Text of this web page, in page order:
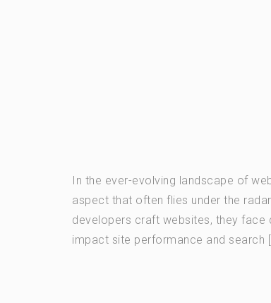
In the ever-evolving landscape of
aspect that often flies under the
developers craft websites, they face
impact site performance and search